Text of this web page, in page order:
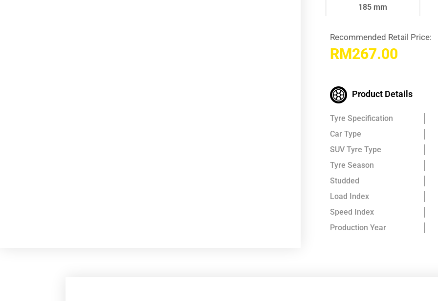
185 mm
Recommended Retail Price:
RM267.00
Product Details
Tyre Specification
Car Type
SUV Tyre Type
Tyre Season
Studded
Load Index
Speed Index
Production Year